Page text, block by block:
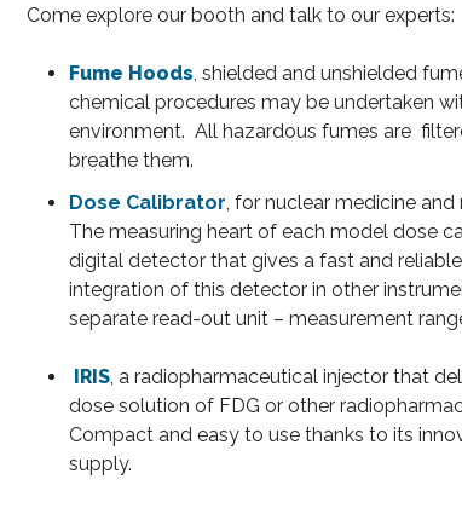
Come explore our booth and talk to our experts:
Fume Hoods,shielded and unshielded
chemical procedures may be undertaken
environment. All hazardous fumes are
breathe them.
Dose Calibrator, for nuclear medicine
The measuring heart of each model dose
digital detector that gives a fast and
integration of this detector in other
separate read-out unit – measurement
IRIS, a radiopharmaceutical injector that
dose solution of FDG or other
Compact and easy to use thanks to its
supply.
protection for benches